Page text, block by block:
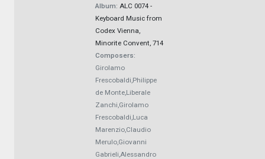
Album: ALC 0074 -
Keyboard Music from
Codex Vienna,
Minorite Convent, 714
Composers:
Girolamo
Frescobaldi,Philippe
de Monte,Liberale
Zanchi,Girolamo
Frescobaldi,Luca
Marenzio,Claudio
Merulo,Giovanni
Gabrieli,Alessandro